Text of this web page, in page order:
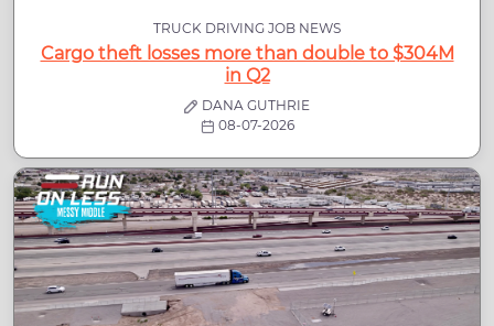
TRUCK DRIVING JOB NEWS
Cargo theft losses more than double to $304M
in Q2
DANA GUTHRIE
08-07-2026